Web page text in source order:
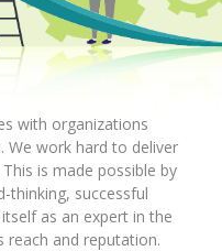
with organizations
We work hard to deliver
is made possible by
thinking, successful
as an expert in the
reach and reputation.